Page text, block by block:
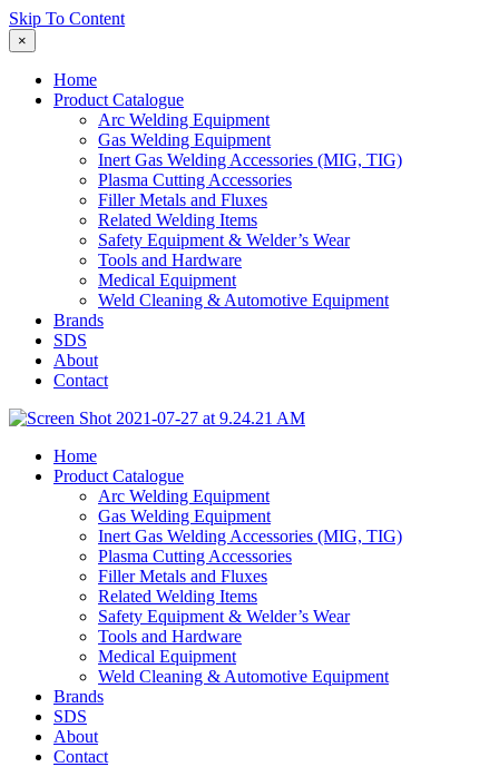
Skip To Content
×
Home
Product Catalogue
Arc Welding Equipment
Gas Welding Equipment
Inert Gas Welding Accessories (MIG, TIG)
Plasma Cutting Accessories
Filler Metals and Fluxes
Related Welding Items
Safety Equipment & Welder’s Wear
Tools and Hardware
Medical Equipment
Weld Cleaning & Automotive Equipment
Brands
SDS
About
Contact
Home
Product Catalogue
Arc Welding Equipment
Gas Welding Equipment
Inert Gas Welding Accessories (MIG, TIG)
Plasma Cutting Accessories
Filler Metals and Fluxes
Related Welding Items
Safety Equipment & Welder’s Wear
Tools and Hardware
Medical Equipment
Weld Cleaning & Automotive Equipment
Brands
SDS
About
Contact